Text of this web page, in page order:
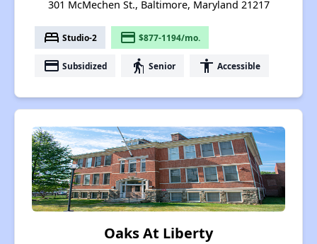
301 McMechen St., Baltimore, Maryland 21217
bed Studio-2 payment $877-1194/mo.
payment Subsidized elderly Senior accessibility Accessible
Oaks At Liberty